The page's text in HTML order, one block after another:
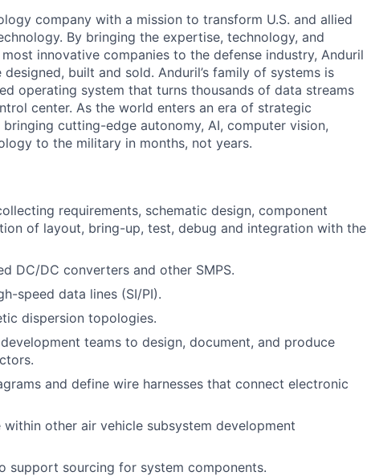
company with a mission to transform U.S. and allied
By bringing the expertise, technology, and
innovative companies to the defense industry, Anduril
built and sold. Anduril’s family of systems is
operating system that turns thousands of data streams
center. As the world enters an era of strategic
cutting-edge autonomy, AI, computer vision,
to the military in months, not years.
requirements, schematic design, component
of layout, bring-up, test, debug and integration with the
DC/DC converters and other SMPS.
speed data lines (SI/PI).
dispersion topologies.
teams to design, document, and produce
and define wire harnesses that connect electronic
other air vehicle subsystem development
support sourcing for system components.